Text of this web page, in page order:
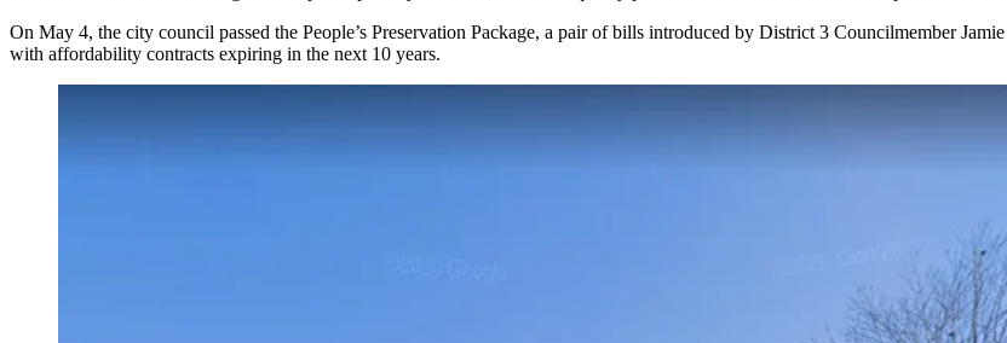
On May 4, the city council passed the People’s Preservation Package, a pair of bills introduced by District 3 Councilmember
with affordability contracts expiring in the next 10 years.